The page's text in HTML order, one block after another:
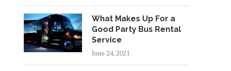
What Makes Up For a
Good Party Bus Rental
Service
June 24, 2021